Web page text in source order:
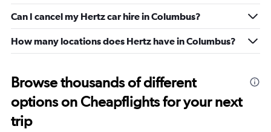
Can I cancel my Hertz car hire in Columbus?
How many locations does Hertz have in Columbus?
Browse thousands of different
options on Cheapflights for your next
trip